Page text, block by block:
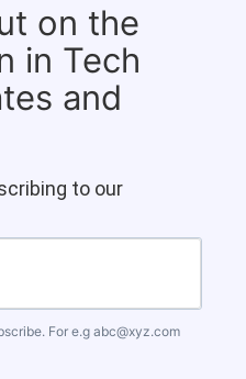
on the
in Tech
and
to our
For e.g abc@xyz.com